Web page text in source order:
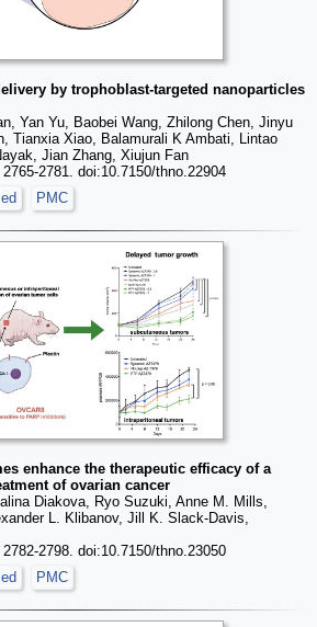
by trophoblast-targeted nanoparticles
Yan Yu, Baobei Wang, Zhilong Chen, Jinyu
Tianxia Xiao, Balamurali K Ambati, Lintao
Jian Zhang, Xiujun Fan
2781. doi:10.7150/thno.22904
PMC
enhance the therapeutic efficacy of a
of ovarian cancer
Diakova, Ryo Suzuki, Anne M. Mills,
L. Klibanov, Jill K. Slack-Davis,
2798. doi:10.7150/thno.23050
PMC